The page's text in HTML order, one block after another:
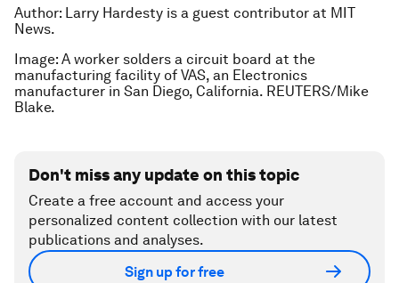
Author: Larry Hardesty is a guest contributor at MIT
News.
Image: A worker solders a circuit board at the
manufacturing facility of VAS, an Electronics
manufacturer in San Diego, California. REUTERS/Mike
Blake.
Don't miss any update on this topic
Create a free account and access your
personalized content collection with our latest
publications and analyses.
Sign up for free